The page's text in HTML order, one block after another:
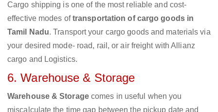
Cargo shipping is one of the most reliable and cost-
effective modes oftransportation of cargo goods in
Tamil Nadu. Transport your cargo goods and materials via
your desired mode- road, rail, or air freight with Allianz
cargo and Logistics.
6. Warehouse & Storage
Warehouse & Storagecomes in useful when you
miscalculate the time gap between the pickup date and